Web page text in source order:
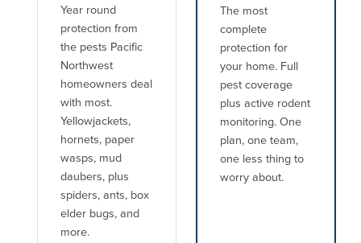
Year round
protection from
the pests Pacific
Northwest
homeowners deal
with most.
Yellowjackets,
hornets, paper
wasps, mud
daubers, plus
spiders, ants, box
elder bugs, and
more.
The most
complete
protection for
your home. Full
pest coverage
plus active rodent
monitoring. One
plan, one team,
one less thing to
worry about.